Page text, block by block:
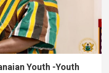
Youth -Youth